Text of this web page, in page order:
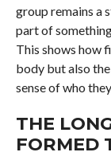
group remains a
part of
This shows how
body but also
sense of who
THE
FORMED